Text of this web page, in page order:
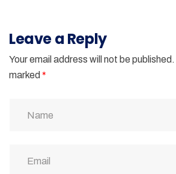
Leave a Reply
Your email address will not be published.
marked *